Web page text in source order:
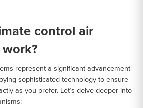
control air
represent a significant advancement
sophisticated technology to ensure
as you prefer. Let’s delve deeper into